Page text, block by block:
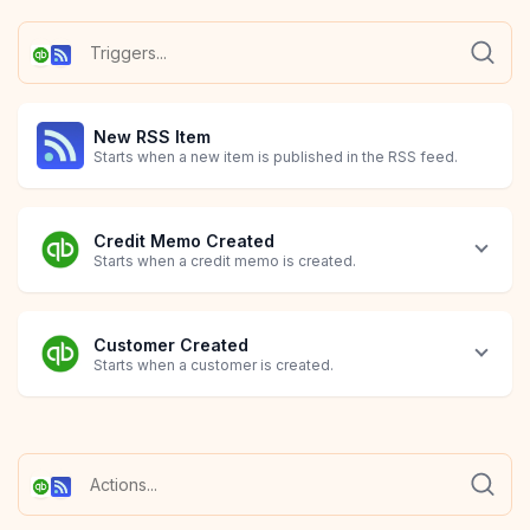
New RSS Item
Starts when a new item is published in the RSS feed.
Credit Memo Created
Starts when a credit memo is created.
Customer Created
Starts when a customer is created.
Customer Deleted
Customer Updated
Invoice Created
Invoice Deleted
Invoice Updated
Item Created
Item Deleted
Item Updated